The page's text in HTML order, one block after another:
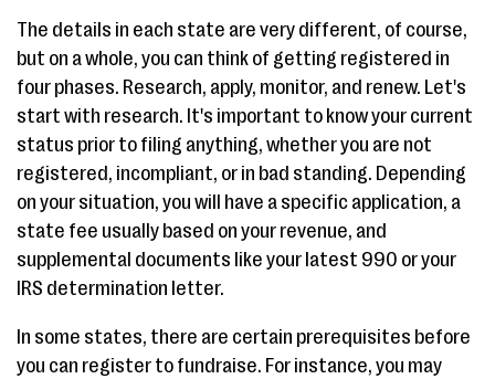
The details in each state are very different, of course,
but on a whole, you can think of getting registered in
four phases. Research, apply, monitor, and renew. Let's
start with research. It's important to know your current
status prior to filing anything, whether you are not
registered, incompliant, or in bad standing. Depending
on your situation, you will have a specific application, a
state fee usually based on your revenue, and
supplemental documents like your latest 990 or your
IRS determination letter.
In some states, there are certain prerequisites before
you can register to fundraise. For instance, you may